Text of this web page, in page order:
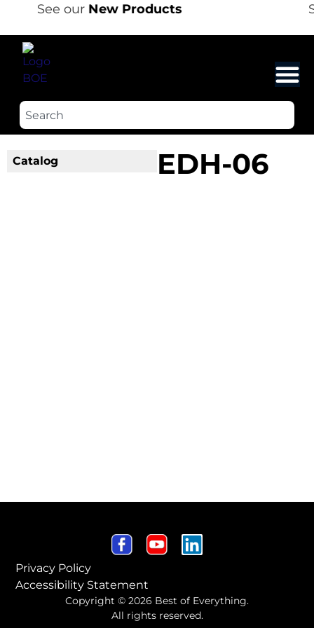
See our New Products
Catalog EDH-06
Privacy Policy
Accessibility Statement
Copyright © 2026 Best of Everything.
All rights reserved.